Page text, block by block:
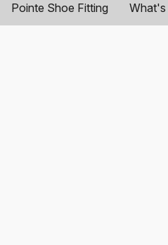
Pointe Shoe Fitting